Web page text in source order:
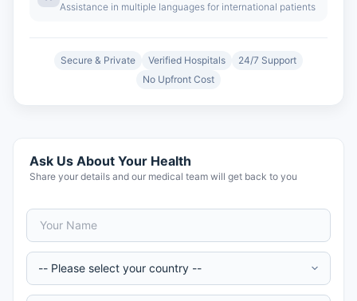
Assistance in multiple languages for international patients
Secure & Private Verified Hospitals
24/7 Support
No Upfront Cost
Ask Us About Your Health
Share your details and our medical team will get back to you